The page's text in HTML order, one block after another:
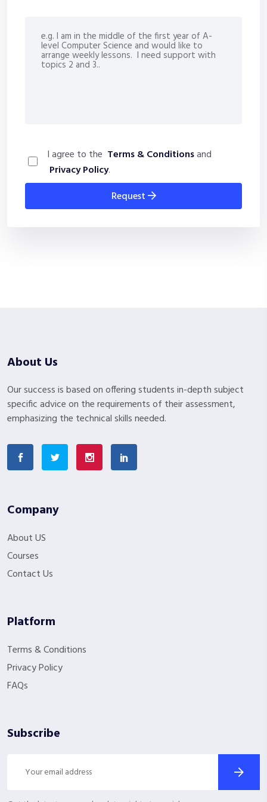
I agree to the Terms & Conditionsand
Privacy Policy.
request
About Us
Our success is based on offering students in-depth subject
specific advice on the requirements of their assessment,
emphasizing the technical skills needed.
Company
About US
Courses
Contact Us
Platform
Terms & Conditions
Privacy Policy
FAQs
Subscribe